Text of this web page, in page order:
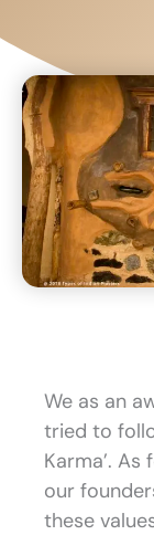
We as an
tried to
Karma’.
our
these